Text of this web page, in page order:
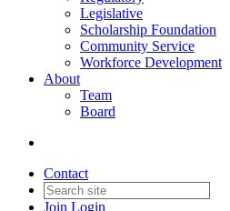
Legislative
Scholarship Foundation
Community Service
Workforce Development
About
Team
Board
Contact
Join Login